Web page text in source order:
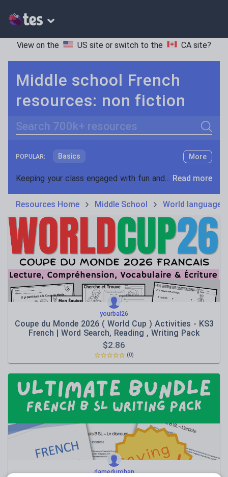
View on the US site or switch to the CA site?
Middle school French
resources: non fiction
Search
POPULAR: Basics
Holidays, travel and tourism
Poetry
Research and essay skills
Whole school literacy
More
Keeping your class engaged with fun and unique teaching resources is vital in helping them reach their potential. On Tes Resources we have a range of tried and tested materials created by teachers for teachers, from pre-K through to high school. Read more
Resources Home Middle School World languages
yourbal26
Coupe du Monde 2026 ( World Cup ) Activities - KS3
French | Word Search, Reading , Writing Pack
$2.86
(0)
damedurohan